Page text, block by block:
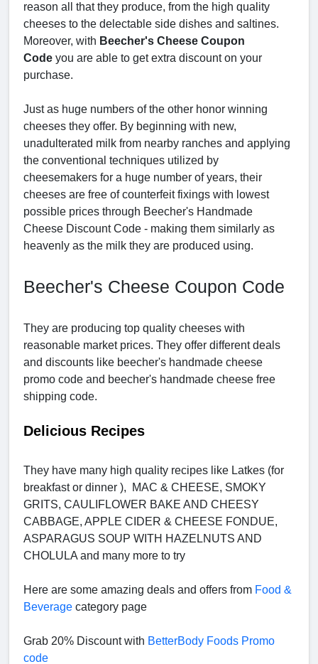
reason all that they produce, from the high quality
cheeses to the delectable side dishes and saltines.
Moreover, with Beecher's Cheese Coupon
Code you are able to get extra discount on your
purchase.
Just as huge numbers of the other honor winning
cheeses they offer. By beginning with new,
unadulterated milk from nearby ranches and applying
the conventional techniques utilized by
cheesemakers for a huge number of years, their
cheeses are free of counterfeit fixings with lowest
possible prices through Beecher's Handmade
Cheese Discount Code - making them similarly as
heavenly as the milk they are produced using.
Beecher's Cheese Coupon Code
They are producing top quality cheeses with
reasonable market prices. They offer different deals
and discounts like beecher's handmade cheese
promo code and beecher's handmade cheese free
shipping code.
Delicious Recipes
They have many high quality recipes like Latkes (for
breakfast or dinner ), MAC & CHEESE, SMOKY
GRITS, CAULIFLOWER BAKE AND CHEESY
CABBAGE, APPLE CIDER & CHEESE FONDUE,
ASPARAGUS SOUP WITH HAZELNUTS AND
CHOLULA and many more to try
Here are some amazing deals and offers from Food &
Beverage category page
Grab 20% Discount with BetterBody Foods Promo
code